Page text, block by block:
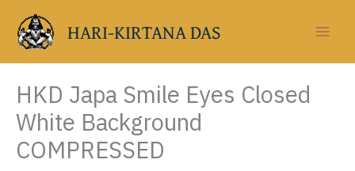
content
HARI-KIRTANA DAS
HKD Japa Smile Eyes Closed
White Background
COMPRESSED